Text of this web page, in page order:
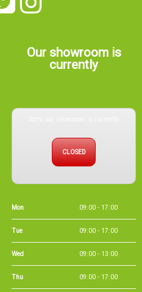
Our showroom is
CLOSED
09:00 - 17:00
Tue 09:00 - 17:00
Wed 09:00 - 13:00
Thu 09:00 - 17:00
Fri 09:00 - 17:00
Sat 09:00 - 15:00